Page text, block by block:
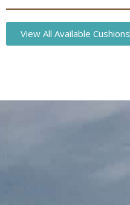
View All Available Cushions